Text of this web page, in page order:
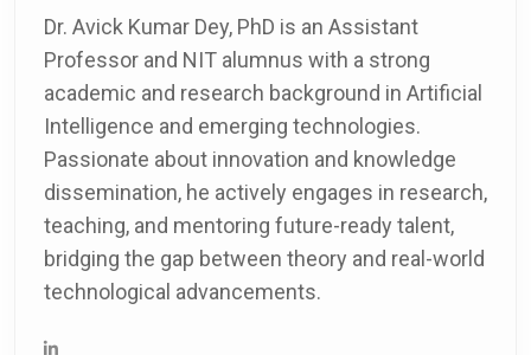
Dr. Avick Kumar Dey, PhD is an Assistant
Professor and NIT alumnus with a strong
academic and research background in Artificial
Intelligence and emerging technologies.
Passionate about innovation and knowledge
dissemination, he actively engages in research,
teaching, and mentoring future-ready talent,
bridging the gap between theory and real-world
technological advancements.